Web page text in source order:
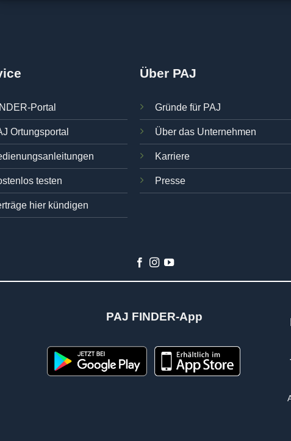
Portal
Ortungsportal
testen
hier kündigen
Über PAJ
Gründe für PAJ
Über das Unternehmen
Karriere
Presse
PAJ FINDER-App